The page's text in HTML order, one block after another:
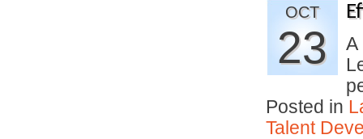
OCT
23
A
Posted in
Talent